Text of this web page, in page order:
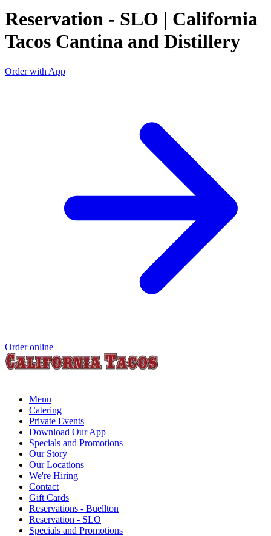
Reservation - SLO | California
Tacos Cantina and Distillery
Order with App
Order online
Menu
Catering
Private Events
Download Our App
Specials and Promotions
Our Story
Our Locations
We're Hiring
Contact
Gift Cards
Reservations - Buellton
Reservation - SLO
Specials and Promotions